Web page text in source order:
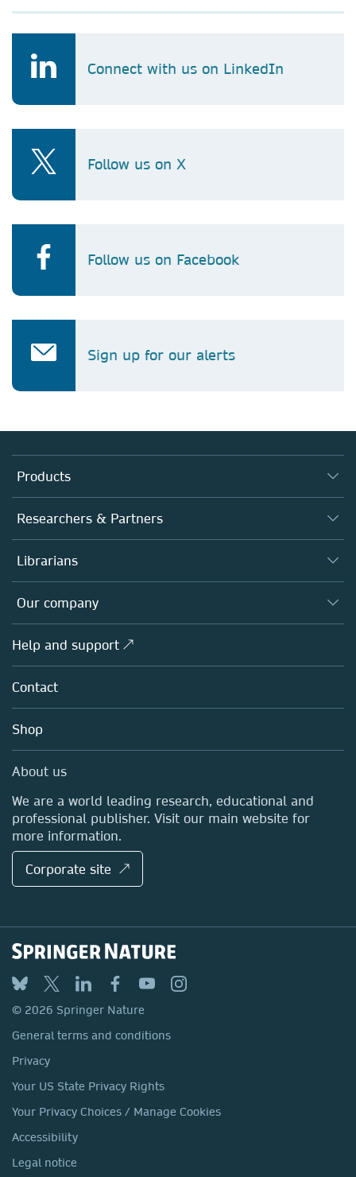
Connect with us on LinkedIn
Follow us on X
Follow us on Facebook
Sign up for our alerts
Products
Journals
Books
Platforms
Researchers & Partners
Authors
Editors
Open science
Policies
Librarians
Overview
Products
Licensing
Blog
Sales and account contacts
Our company
Overview
About us
Careers
Media Centre
Locations & Contact
Help and support ↗
Contact
Shop
About us
We are a world leading research, educational and
professional publisher. Visit our main website for
more information.
Corporate site ↗
© 2026 Springer Nature
General terms and conditions
Privacy
Your US State Privacy Rights
Your Privacy Choices / Manage Cookies
Accessibility
Legal notice